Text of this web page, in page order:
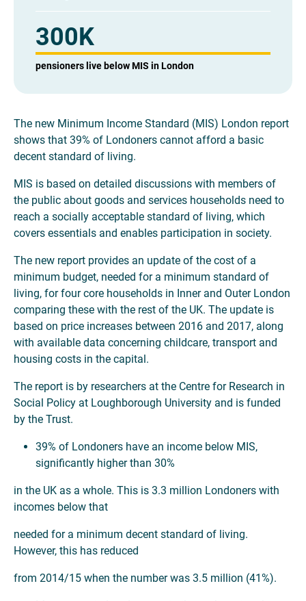
300K
pensioners live below MIS in London
The new Minimum Income Standard (MIS) London report
shows that 39% of Londoners cannot afford a basic
decent standard of living.
MIS is based on detailed discussions with members of
the public about goods and services households need to
reach a socially acceptable standard of living, which
covers essentials and enables participation in society.
The new report provides an update of the cost of a
minimum budget, needed for a minimum standard of
living, for four core households in Inner and Outer London
comparing these with the rest of the UK. The update is
based on price increases between 2016 and 2017, along
with available data concerning childcare, transport and
housing costs in the capital.
The report is by researchers at the Centre for Research in
Social Policy at Loughborough University and is funded
by the Trust.
39% of Londoners have an income below MIS,
significantly higher than 30%
in the UK as a whole. This is 3.3 million Londoners with
incomes below that
needed for a minimum decent standard of living.
However, this has reduced
from 2014/15 when the number was 3.5 million (41%).